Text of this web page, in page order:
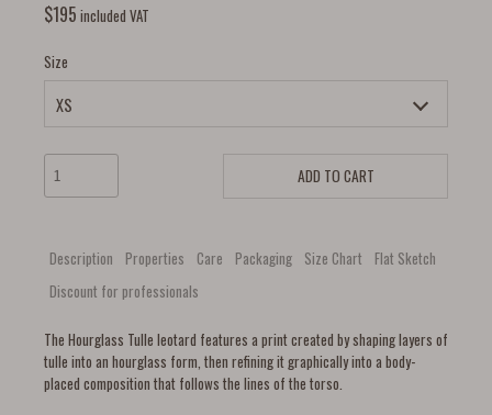
$195 included VAT
Size
ADD TO CART
Description Properties Care Packaging Size Chart
Flat Sketch
Discount for professionals
The Hourglass Tulle leotard features a print created by shaping layers of
tulle into an hourglass form, then refining it graphically into a body-
placed composition that follows the lines of the torso.